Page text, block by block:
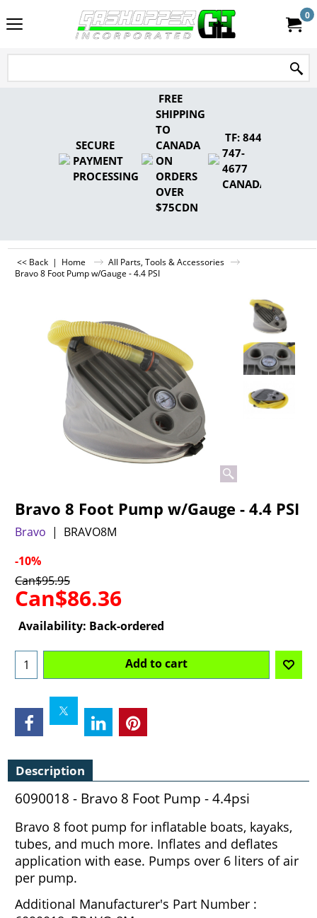
0
SECURE
PAYMENT
PROCESSING
FREE
SHIPPING
TO
CANADA
ON
ORDERS
OVER
$75CDN
TF: 844-
747-
4677
CANADA
<< Back | Home
All Parts, Tools & Accessories
Bravo 8 Foot Pump w/Gauge - 4.4 PSI
Bravo 8 Foot Pump w/Gauge - 4.4 PSI
Bravo
BRAVO8M
-10%
Can$95.95
Can$86.36
Availability: Back-ordered
Add to cart
Description
6090018 - Bravo 8 Foot Pump - 4.4psi
Bravo 8 foot pump for inflatable boats, kayaks,
tubes, and much more. Inflates and deflates
application with ease. Pumps over 6 liters of air
per pump.
Additional Manufacturer's Part Number :